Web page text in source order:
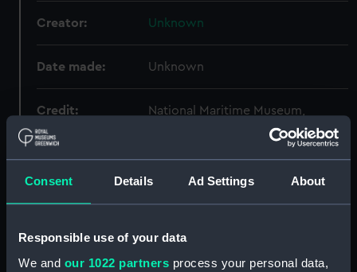
Consent Details Ad Settings About
Responsible use of your data
We and our 1022 partners process your personal data,
Creator: Unknown
Date made: Unknown
Credit:
National Maritime Museum,
mm
Parts:
Tarbat Ness Light (light,